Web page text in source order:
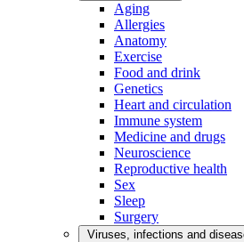
Aging
Allergies
Anatomy
Exercise
Food and drink
Genetics
Heart and circulation
Immune system
Medicine and drugs
Neuroscience
Reproductive health
Sex
Sleep
Surgery